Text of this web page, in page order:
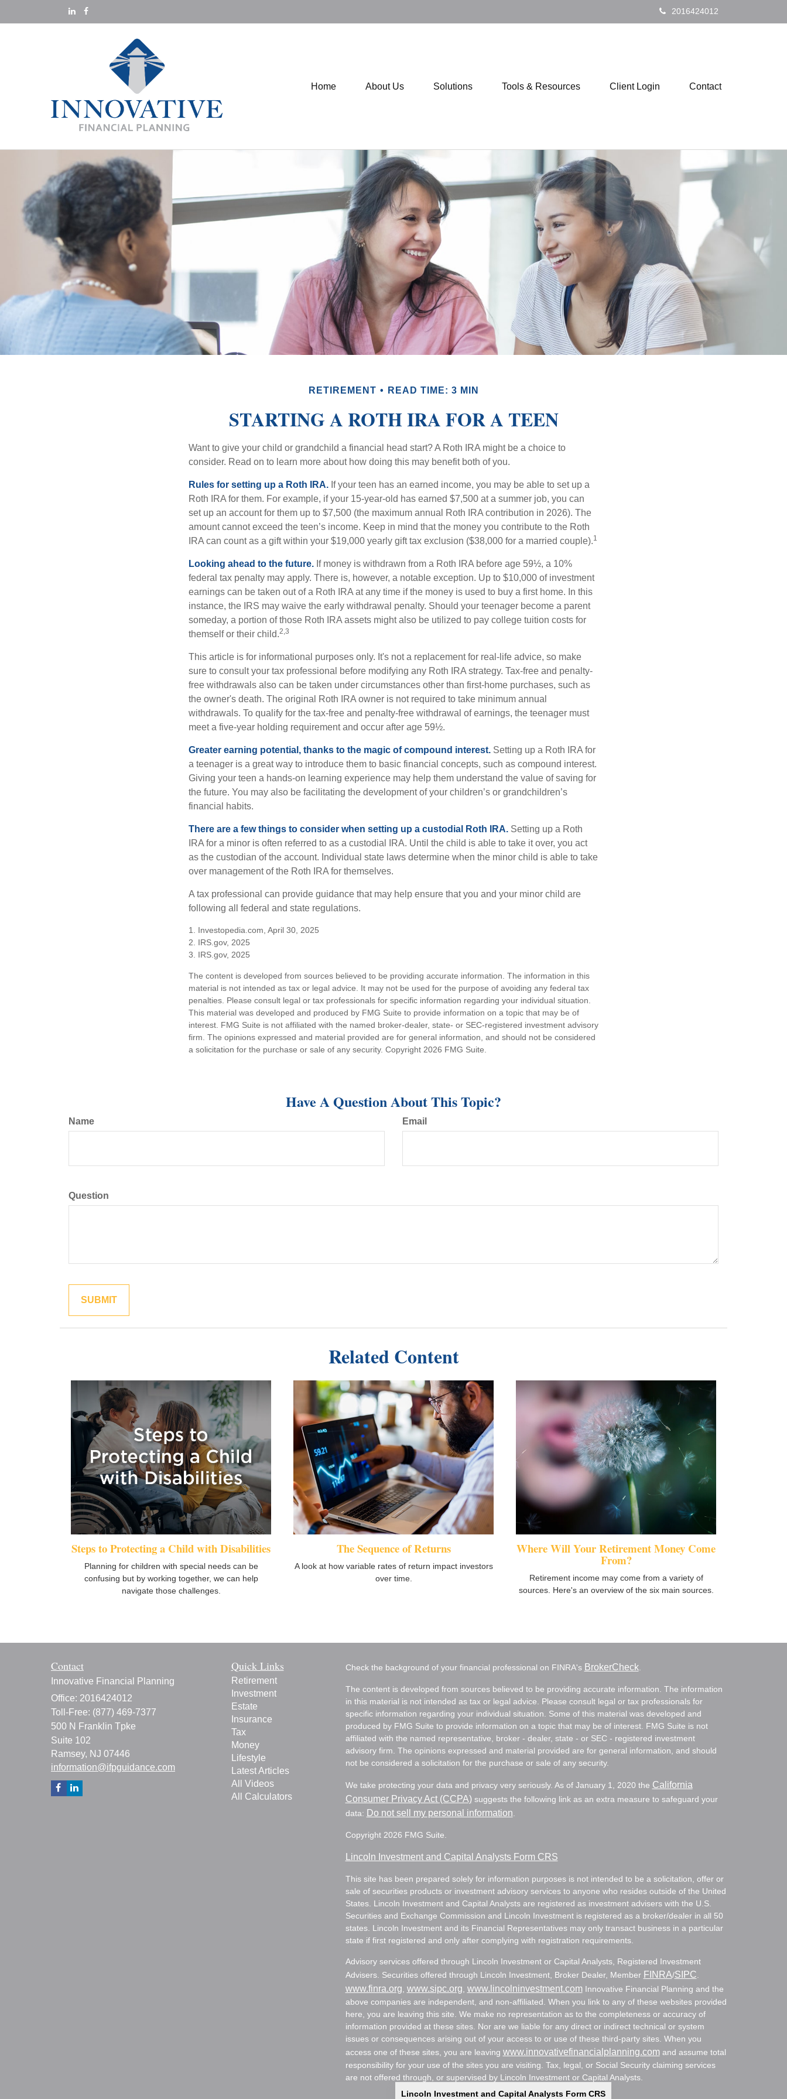
2016424012
Lincoln Investment and Capital Analysts Form CRS
Home About Us Solutions Tools & Resources Client Login Contact
RETIREMENT READ TIME: 3 MIN
STARTING A ROTH IRA FOR A TEEN
Want to give your child or grandchild a financial head start? A Roth IRA might be a choice to
consider. Read on to learn more about how doing this may benefit both of you.
Rules for setting up a Roth IRA. If your teen has an earned income, you may be able to set up a
Roth IRA for them. For example, if your 15-year-old has earned $7,500 at a summer job, you can
set up an account for them up to $7,500 (the maximum annual Roth IRA contribution in 2026). The
amount cannot exceed the teen’s income. Keep in mind that the money you contribute to the Roth
IRA can count as a gift within your $19,000 yearly gift tax exclusion ($38,000 for a married couple).1
Looking ahead to the future. If money is withdrawn from a Roth IRA before age 59½, a 10%
federal tax penalty may apply. There is, however, a notable exception. Up to $10,000 of investment
earnings can be taken out of a Roth IRA at any time if the money is used to buy a first home. In this
instance, the IRS may waive the early withdrawal penalty. Should your teenager become a parent
someday, a portion of those Roth IRA assets might also be utilized to pay college tuition costs for
themself or their child.2,3
This article is for informational purposes only. It's not a replacement for real-life advice, so make
sure to consult your tax professional before modifying any Roth IRA strategy. Tax-free and penalty-
free withdrawals also can be taken under circumstances other than first-home purchases, such as
the owner's death. The original Roth IRA owner is not required to take minimum annual
withdrawals. To qualify for the tax-free and penalty-free withdrawal of earnings, the teenager must
meet a five-year holding requirement and occur after age 59½.
Greater earning potential, thanks to the magic of compound interest. Setting up a Roth IRA for
a teenager is a great way to introduce them to basic financial concepts, such as compound interest.
Giving your teen a hands-on learning experience may help them understand the value of saving for
the future. You may also be facilitating the development of your children’s or grandchildren’s
financial habits.
There are a few things to consider when setting up a custodial Roth IRA. Setting up a Roth
IRA for a minor is often referred to as a custodial IRA. Until the child is able to take it over, you act
as the custodian of the account. Individual state laws determine when the minor child is able to take
over management of the Roth IRA for themselves.
A tax professional can provide guidance that may help ensure that you and your minor child are
following all federal and state regulations.
1. Investopedia.com, April 30, 2025
2. IRS.gov, 2025
3. IRS.gov, 2025
The content is developed from sources believed to be providing accurate information. The information in this
material is not intended as tax or legal advice. It may not be used for the purpose of avoiding any federal tax
penalties. Please consult legal or tax professionals for specific information regarding your individual situation.
This material was developed and produced by FMG Suite to provide information on a topic that may be of
interest. FMG Suite is not affiliated with the named broker-dealer, state- or SEC-registered investment advisory
firm. The opinions expressed and material provided are for general information, and should not be considered
a solicitation for the purchase or sale of any security. Copyright 2026 FMG Suite.
Have A Question About This Topic?
Name Email
Question
Related Content
Steps to Protecting a Child with Disabilities
Planning for children with special needs can be
confusing but by working together, we can help
navigate those challenges.
The Sequence of Returns
A look at how variable rates of return impact investors
over time.
Where Will Your Retirement Money Come
From?
Retirement income may come from a variety of
sources. Here's an overview of the six main sources.
Contact
Innovative Financial Planning
Office: 2016424012
Toll-Free: (877) 469-7377
500 N Franklin Tpke
Suite 102
Ramsey, NJ 07446
information@ifpguidance.com
Quick Links
Retirement
Investment
Estate
Insurance
Tax
Money
Lifestyle
Latest Articles
All Videos
All Calculators
Check the background of your financial professional on FINRA's BrokerCheck.
The content is developed from sources believed to be providing accurate information. The information
in this material is not intended as tax or legal advice. Please consult legal or tax professionals for
specific information regarding your individual situation. Some of this material was developed and
produced by FMG Suite to provide information on a topic that may be of interest. FMG Suite is not
affiliated with the named representative, broker - dealer, state - or SEC - registered investment
advisory firm. The opinions expressed and material provided are for general information, and should
not be considered a solicitation for the purchase or sale of any security.
We take protecting your data and privacy very seriously. As of January 1, 2020 the California
Consumer Privacy Act (CCPA)suggests the following link as an extra measure to safeguard your
data: Do not sell my personal information
Copyright 2026 FMG Suite.
Lincoln Investment and Capital Analysts Form CRS
This site has been prepared solely for information purposes is not intended to be a solicitation, offer or
sale of securities products or investment advisory services to anyone who resides outside of the United
States. Lincoln Investment and Capital Analysts are registered as investment advisers with the U.S.
Securities and Exchange Commission and Lincoln Investment is registered as a broker/dealer in all 50
states. Lincoln Investment and its Financial Representatives may only transact business in a particular
state if first registered and only after complying with registration requirements.
Advisory services offered through Lincoln Investment or Capital Analysts, Registered Investment
Advisers. Securities offered through Lincoln Investment, Broker Dealer, Member FINRA/SIPC
www.finra.org www.sipc.org www.lincolninvestment.comInnovative Financial Planning and the
above companies are independent, and non-affiliated. When you link to any of these websites provided
here, you are leaving this site. We make no representation as to the completeness or accuracy of
information provided at these sites. Nor are we liable for any direct or indirect technical or system
issues or consequences arising out of your access to or use of these third-party sites. When you
access one of these sites, you are leaving www.innovativefinancialplanning.comand assume total
responsibility for your use of the sites you are visiting. Tax, legal, or Social Security claiming services
are not offered through, or supervised by Lincoln Investment or Capital Analysts.